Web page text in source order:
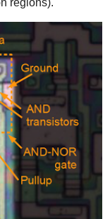
regions).